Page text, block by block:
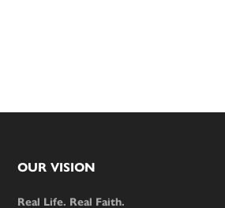
Footer
OUR VISION
Real Life. Real Faith.